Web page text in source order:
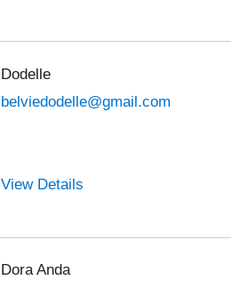
Dodelle
belviedodelle@gmail.com
View Details
Dora Anda